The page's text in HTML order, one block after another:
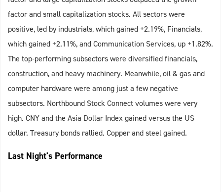
factor and small capitalization stocks. All sectors were
positive, led by industrials, which gained +2.19%, Financials,
which gained +2.11%, and Communication Services, up +1.82%.
The top-performing subsectors were diversified financials,
construction, and heavy machinery. Meanwhile, oil & gas and
computer hardware were among just a few negative
subsectors. Northbound Stock Connect volumes were very
high. CNY and the Asia Dollar Index gained versus the US
dollar. Treasury bonds rallied. Copper and steel gained.
Last Night's Performance